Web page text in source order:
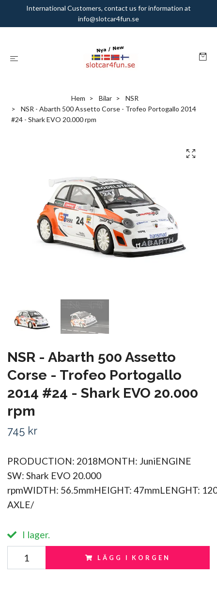
International Customers, contact us for information at
info@slotcar4fun.se
Hem Bilar
NSR
NSR - Abarth 500 Assetto Corse - Trofeo Portogallo 2014
#24 - Shark EVO 20.000 rpm
NSR - Abarth 500 Assetto
Corse - Trofeo Portogallo
2014 #24 - Shark EVO 20.000
rpm
745 kr
PRODUCTION: 2018MONTH: JuniENGINE
SW: Shark EVO 20.000
rpmWIDTH: 56.5mmHEIGHT: 47mmLENGHT:
AXLE/
I lager.
LÄGG I KORGEN